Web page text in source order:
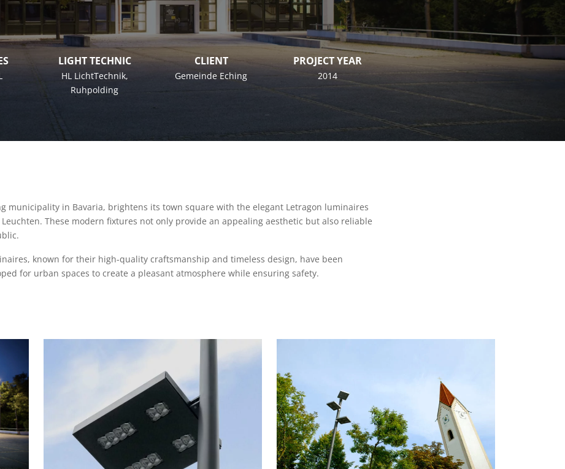
LIGHT TECHNIC
HL LichtTechnik,
Ruhpolding
CLIENT
Gemeinde Eching
PROJECT YEAR
2014
municipality in Bavaria, brightens its town square with the elegant Letragon luminaires
These modern fixtures not only provide an appealing aesthetic but also reliable
known for their high-quality craftsmanship and timeless design, have been
for urban spaces to create a pleasant atmosphere while ensuring safety.